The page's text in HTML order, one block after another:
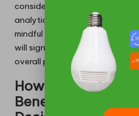
considerations are vital in
analytical effectiveness within
mindful of these elements,
will significantly influence
overall performance.
How to Conduct
Benefit Analysis